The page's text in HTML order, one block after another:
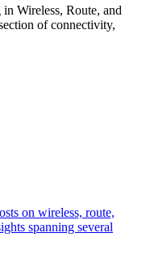
Wireless, Route, and
of connectivity,
on wireless, route,
spanning several